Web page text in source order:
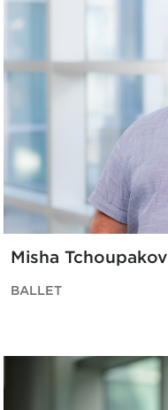
Misha Tchoupakov
BALLET